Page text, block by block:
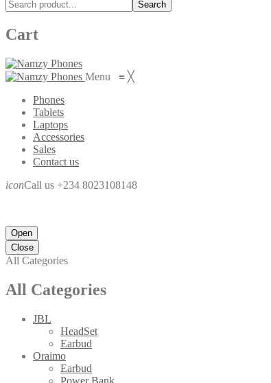
Search
Cart
Menu ≡ ╳
Phones
Tablets
Laptops
Accessories
Sales
Contact us
iconCall us +234 8023108148
Open
Close
All Categories
All Categories
JBL
HeadSet
Earbud
Oraimo
Earbud
Power Bank